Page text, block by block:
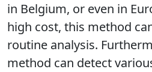
in Belgium, or even in
high cost, this method
routine analysis.
method can detect